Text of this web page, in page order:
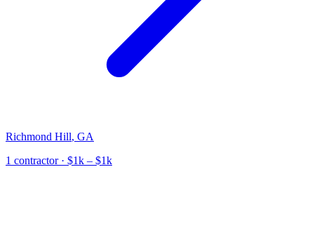
Richmond Hill, GA
1 contractor· $1k – $1k